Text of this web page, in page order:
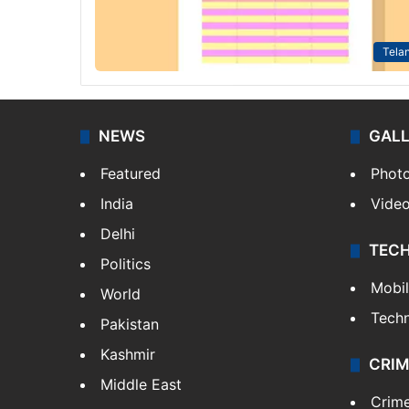
NEWS
Featured
India
Delhi
Politics
World
Pakistan
Kashmir
Middle East